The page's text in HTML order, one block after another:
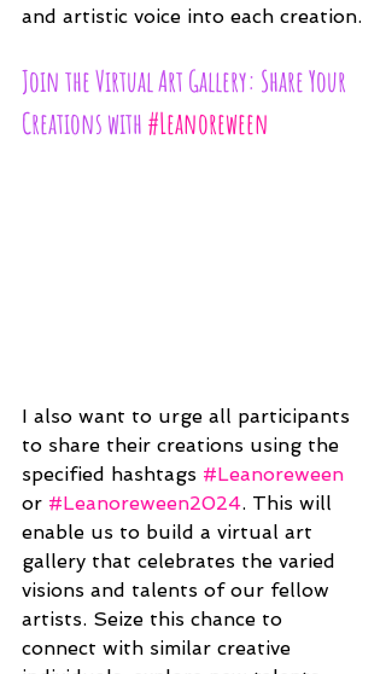
and artistic voice into each creation.
Join the Virtual Art Gallery: Share Your
Creations with #Leanoreween
I also want to urge all participants
to share their creations using the
specified hashtags #Leanoreween
or #Leanoreween2024. This will
enable us to build a virtual art
gallery that celebrates the varied
visions and talents of our fellow
artists. Seize this chance to
connect with similar creative